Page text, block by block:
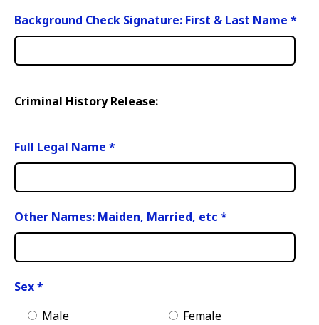
Background Check Signature: First & Last Name *
Criminal History Release:
Full Legal Name *
Other Names: Maiden, Married, etc *
Sex*
Male
Female